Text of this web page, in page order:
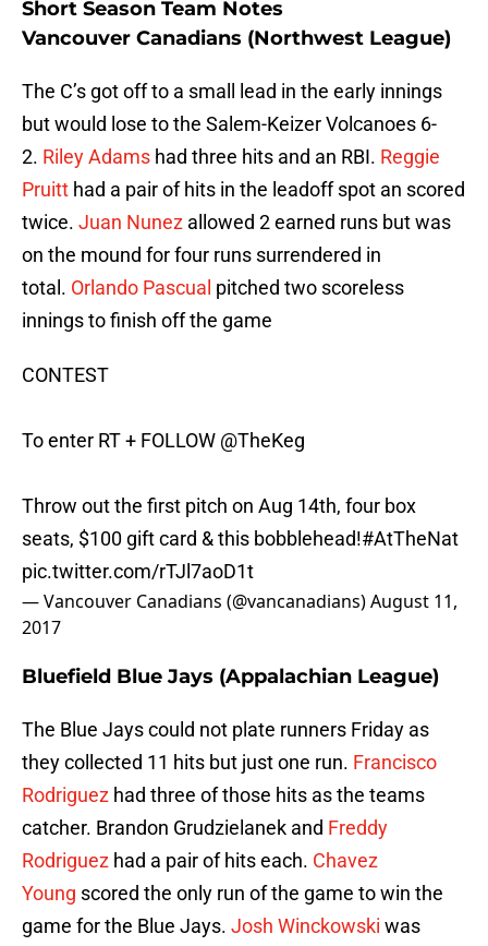
Short Season Team Notes
Vancouver Canadians (Northwest League)
The C’s got off to a small lead in the early innings
but would lose to the Salem-Keizer Volcanoes 6-
2. Riley Adams had three hits and an RBI. Reggie
Pruitt had a pair of hits in the leadoff spot an scored
twice. Juan Nunez allowed 2 earned runs but was
on the mound for four runs surrendered in
total. Orlando Pascual pitched two scoreless
innings to finish off the game
CONTEST
To enter RT + FOLLOW @TheKeg
Throw out the first pitch on Aug 14th, four box
seats, $100 gift card & this bobblehead!#AtTheNat
pic.twitter.com/rTJl7aoD1t
— Vancouver Canadians (@vancanadians)August 11,
2017
Bluefield Blue Jays (Appalachian League)
The Blue Jays could not plate runners Friday as
they collected 11 hits but just one run. Francisco
Rodriguez had three of those hits as the teams
catcher. Brandon Grudzielanek and Freddy
Rodriguez had a pair of hits each. Chavez
Young scored the only run of the game to win the
game for the Blue Jays. Josh Winckowski was